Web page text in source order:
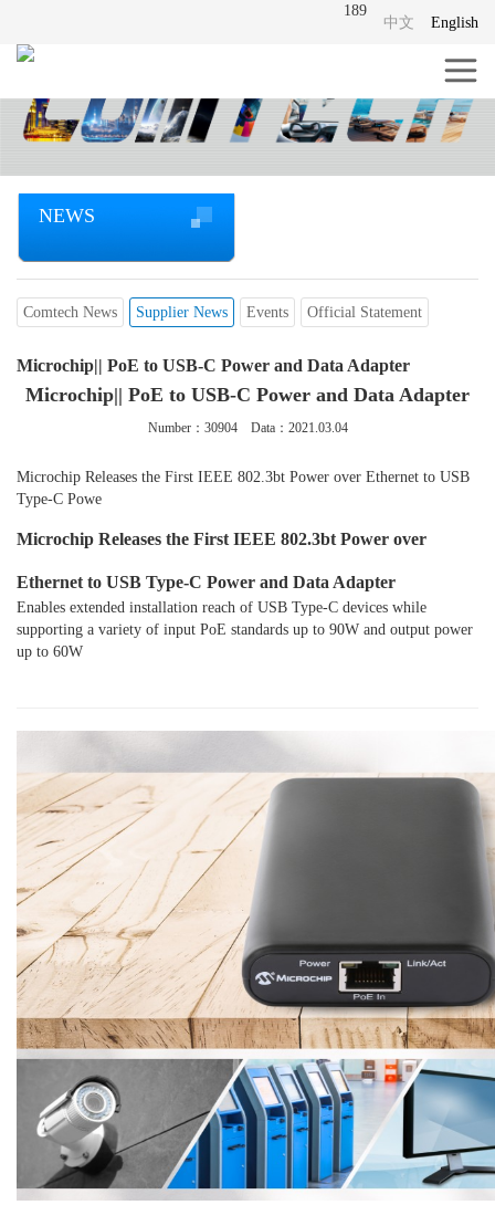
English
中文
189
NEWS
Comtech News Supplier News Events Official Statement
Microchip|| PoE to USB-C Power and Data Adapter
Microchip|| PoE to USB-C Power and Data Adapter
Number： 30904Data：2021.03.04
Microchip Releases the First IEEE 802.3bt Power over Ethernet to USB
Type-C Powe
Microchip Releases the First IEEE 802.3bt Power over
Ethernet to USB Type-C Power and Data Adapter
Enables extended installation reach of USB Type-C devices while
supporting a variety of input PoE standards up to 90W and output power
up to 60W